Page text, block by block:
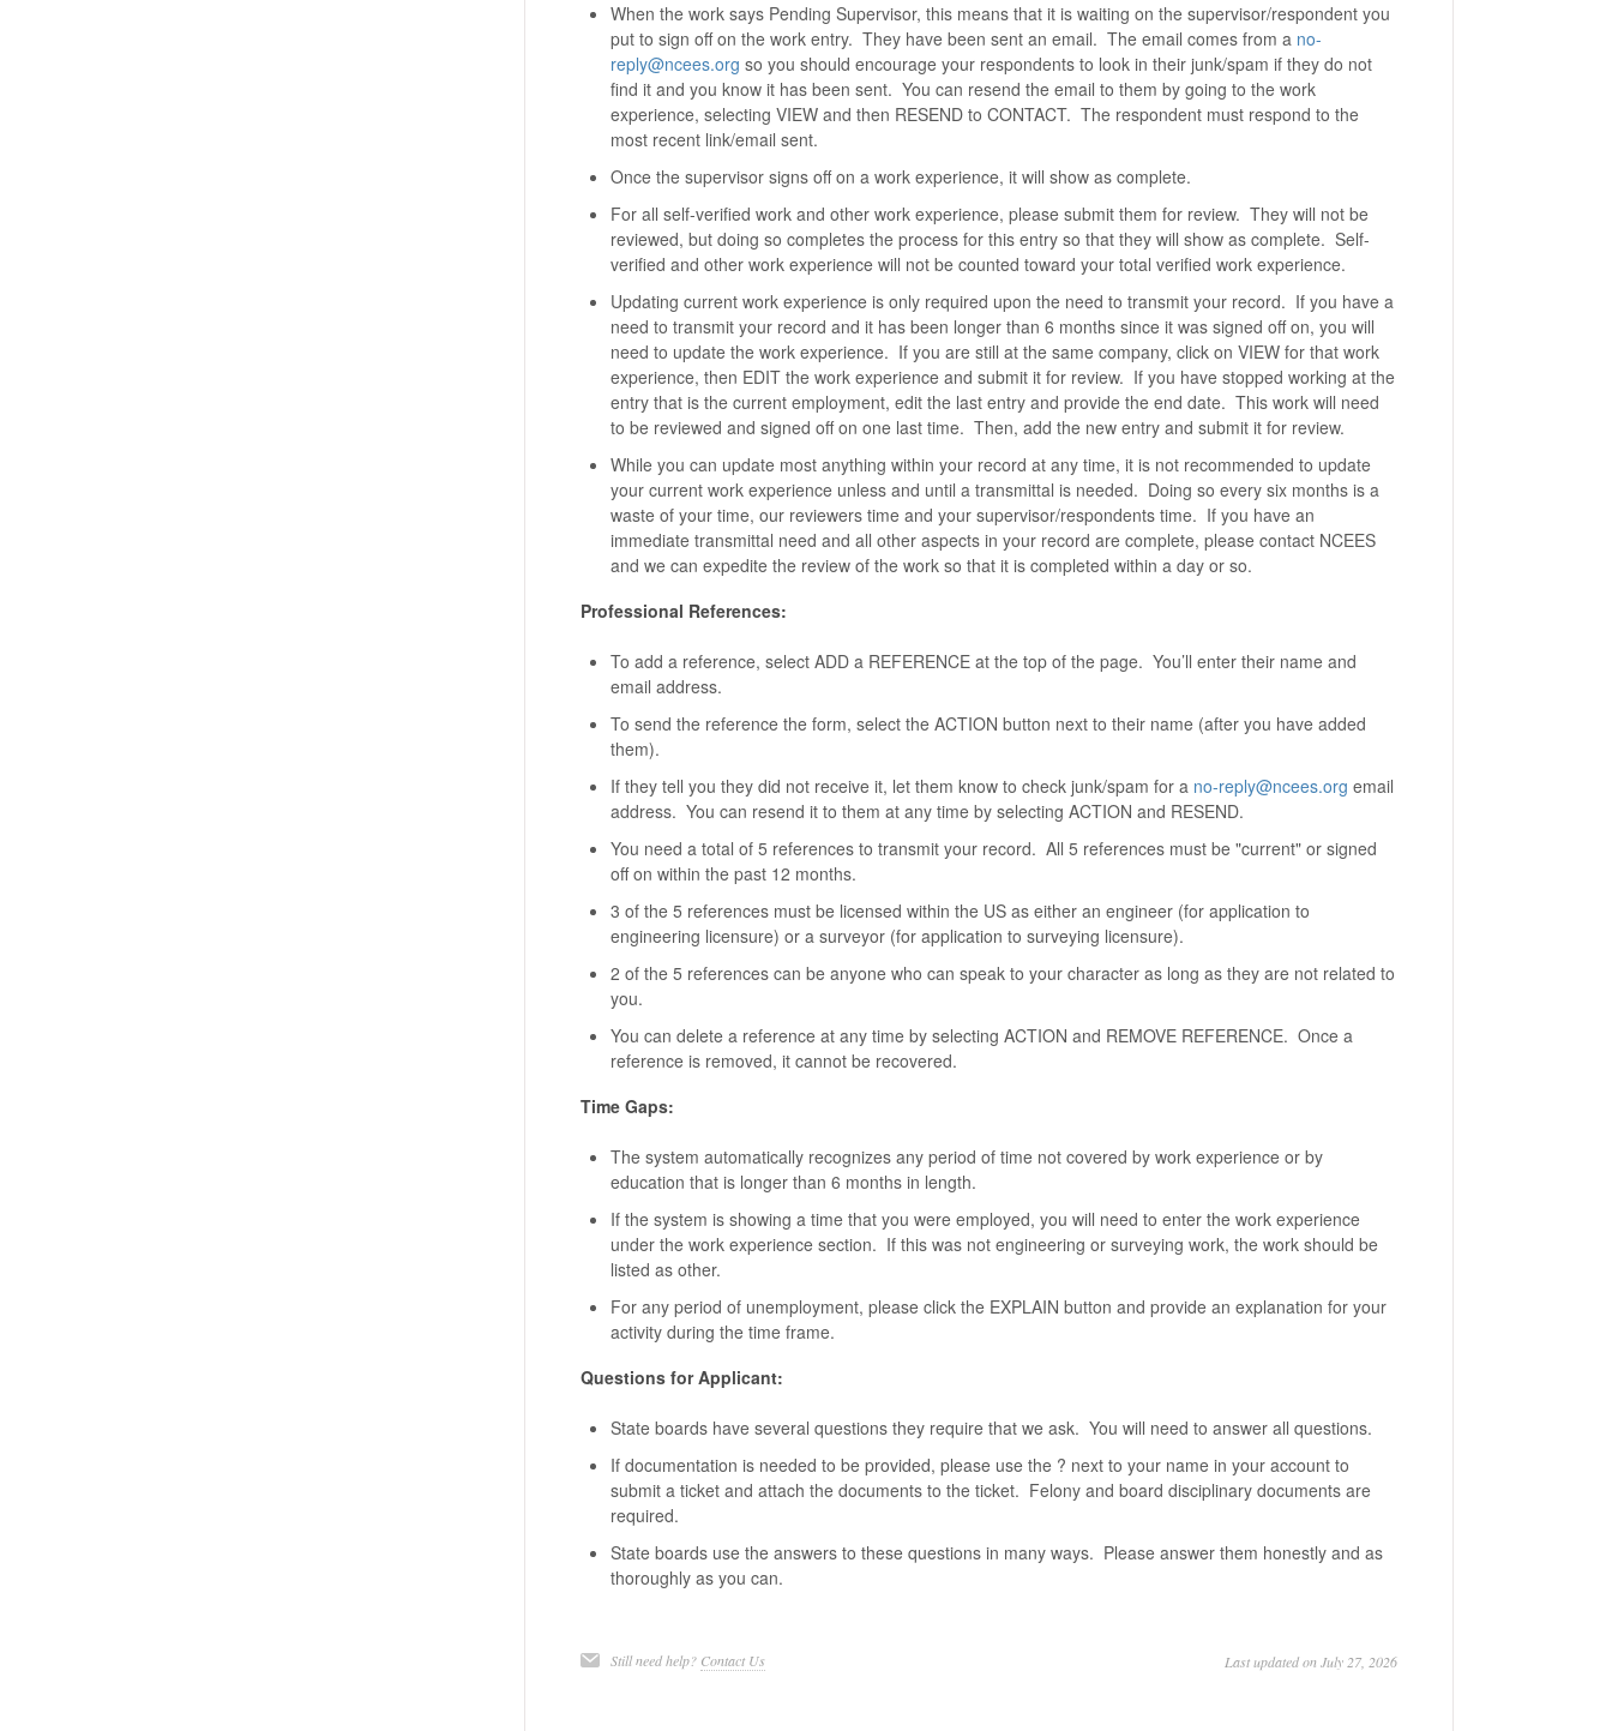
When the work says Pending Supervisor, this means that it is waiting on the supervisor/respondent you
put to sign off on the work entry. They have been sent an email. The email comes from a no-
reply@ncees.org so you should encourage your respondents to look in their junk/spam if they do not
find it and you know it has been sent. You can resend the email to them by going to the work
experience, selecting VIEW and then RESEND to CONTACT. The respondent must respond to the
most recent link/email sent.
Once the supervisor signs off on a work experience, it will show as complete.
For all self-verified work and other work experience, please submit them for review. They will not be
reviewed, but doing so completes the process for this entry so that they will show as complete. Self-
verified and other work experience will not be counted toward your total verified work experience.
Updating current work experience is only required upon the need to transmit your record. If you have a
need to transmit your record and it has been longer than 6 months since it was signed off on, you will
need to update the work experience. If you are still at the same company, click on VIEW for that work
experience, then EDIT the work experience and submit it for review. If you have stopped working at the
entry that is the current employment, edit the last entry and provide the end date. This work will need
to be reviewed and signed off on one last time. Then, add the new entry and submit it for review.
While you can update most anything within your record at any time, it is not recommended to update
your current work experience unless and until a transmittal is needed. Doing so every six months is a
waste of your time, our reviewers time and your supervisor/respondents time. If you have an
immediate transmittal need and all other aspects in your record are complete, please contact NCEES
and we can expedite the review of the work so that it is completed within a day or so.
Professional References:
To add a reference, select ADD a REFERENCE at the top of the page. You’ll enter their name and
email address.
To send the reference the form, select the ACTION button next to their name (after you have added
them).
If they tell you they did not receive it, let them know to check junk/spam for a no-reply@ncees.org email
address. You can resend it to them at any time by selecting ACTION and RESEND.
You need a total of 5 references to transmit your record. All 5 references must be "current" or signed
off on within the past 12 months.
3 of the 5 references must be licensed within the US as either an engineer (for application to
engineering licensure) or a surveyor (for application to surveying licensure).
2 of the 5 references can be anyone who can speak to your character as long as they are not related to
you.
You can delete a reference at any time by selecting ACTION and REMOVE REFERENCE. Once a
reference is removed, it cannot be recovered.
Time Gaps:
The system automatically recognizes any period of time not covered by work experience or by
education that is longer than 6 months in length.
If the system is showing a time that you were employed, you will need to enter the work experience
under the work experience section. If this was not engineering or surveying work, the work should be
listed as other.
For any period of unemployment, please click the EXPLAIN button and provide an explanation for your
activity during the time frame.
Questions for Applicant:
State boards have several questions they require that we ask. You will need to answer all questions.
If documentation is needed to be provided, please use the ? next to your name in your account to
submit a ticket and attach the documents to the ticket. Felony and board disciplinary documents are
required.
State boards use the answers to these questions in many ways. Please answer them honestly and as
thoroughly as you can.
Still need help? Contact Us Last updated on July 27, 2026